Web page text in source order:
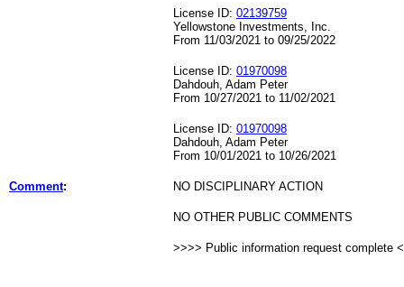
License ID: 02139759
Yellowstone Investments, Inc.
From 11/03/2021 to 09/25/2022
License ID: 01970098
Dahdouh, Adam Peter
From 10/27/2021 to 11/02/2021
License ID: 01970098
Dahdouh, Adam Peter
From 10/01/2021 to 10/26/2021
Comment: NO DISCIPLINARY ACTION
NO OTHER PUBLIC COMMENTS
>>>> Public information request complete